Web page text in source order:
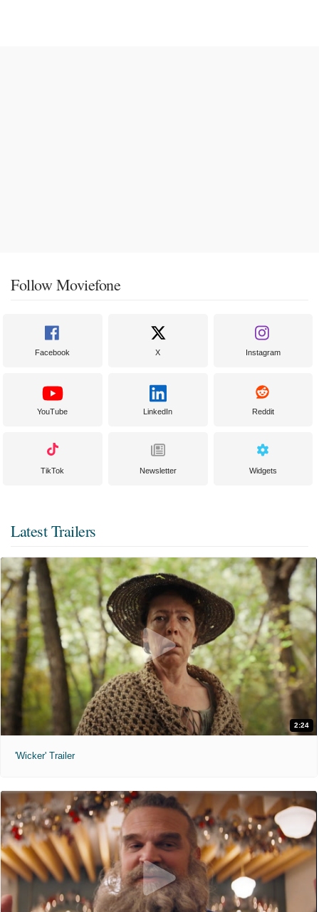
Follow Moviefone
Facebook X Instagram
YouTube LinkedIn Reddit
TikTok Newsletter Widgets
Latest Trailers
2:24
'Wicker' Trailer